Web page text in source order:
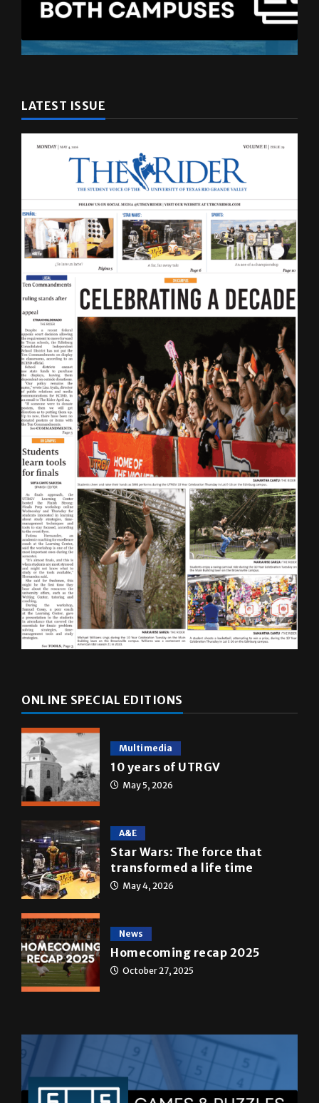
LATEST ISSUE
ONLINE SPECIAL EDITIONS
Multimedia
10 years of UTRGV
May 5, 2026
A&E
Star Wars: The force that
transformed a life time
May 4, 2026
News
Homecoming recap 2025
October 27, 2025